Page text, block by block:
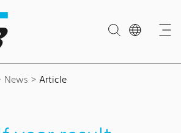
News Article